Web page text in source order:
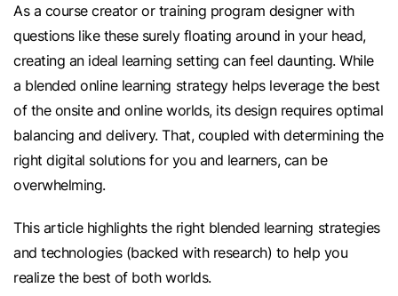
As a course creator or training program designer with
questions like these surely floating around in your head,
creating an ideal learning setting can feel daunting. While
a blended online learning strategy helps leverage the best
of the onsite and online worlds, its design requires optimal
balancing and delivery. That, coupled with determining the
right digital solutions for you and learners, can be
overwhelming.
This article highlights the right blended learning strategies
and technologies (backed with research) to help you
realize the best of both worlds.